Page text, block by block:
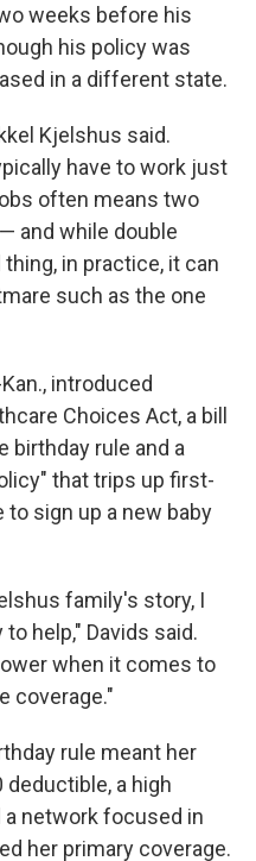
weeks before his
his policy was
in a different state.
Kjelshus said.
have to work just
often means two
and while double
in practice, it can
such as the one
introduced
Choices Act, a bill
birthday rule and a
that trips up first-
sign up a new baby
family's story, I
help," Davids said.
when it comes to
coverage."
rule meant her
deductible, a high
network focused in
her primary coverage.